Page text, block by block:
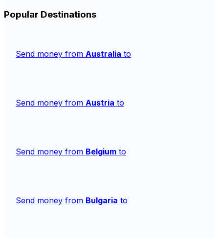
Popular Destinations
Send money from Australia to
Send money from Austria to
Send money from Belgium to
Send money from Bulgaria to